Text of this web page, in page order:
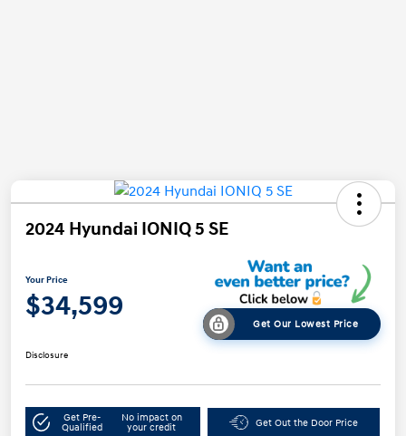
2024 Hyundai IONIQ 5 SE
Your Price
$34,599
Get Our Lowest Price
Disclosure
Get Pre-
Qualified
No impact on
your credit
Get Out the Door Price